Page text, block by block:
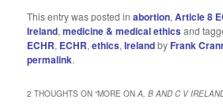
This entry was posted inabortion,Article 8
Ireland,medicine & medical ethics and
ECHR, ECHR,ethics,Irelandby Frank
permalink.
2 THOUGHTS ON “MORE ONA, B AND C V